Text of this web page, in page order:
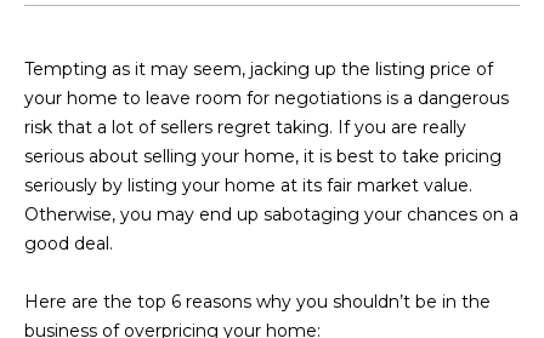
E
A
M
PROPERTIES
Tempting as it may seem, jacking up the listing price of
your home to leave room for negotiations is a dangerous
risk that a lot of sellers regret taking. If you are really
serious about selling your home, it is best to take pricing
seriously by listing your home at its fair market value.
Otherwise, you may end up sabotaging your chances on a
good deal.
Here are the top 6 reasons why you shouldn’t be in the
business of overpricing your home:
r
c
o
n
t
a
i